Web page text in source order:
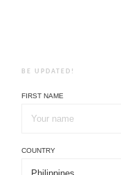
BE UPDATED!
FIRST NAME
COUNTRY